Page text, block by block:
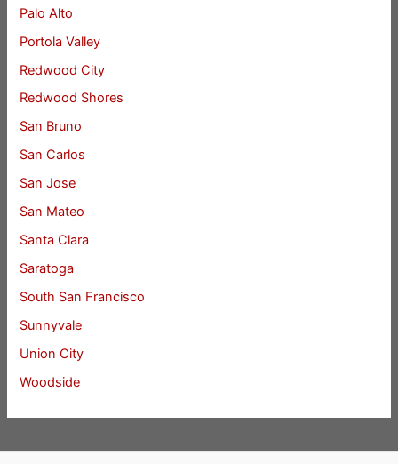
Palo Alto
Portola Valley
Redwood City
Redwood Shores
San Bruno
San Carlos
San Jose
San Mateo
Santa Clara
Saratoga
South San Francisco
Sunnyvale
Union City
Woodside